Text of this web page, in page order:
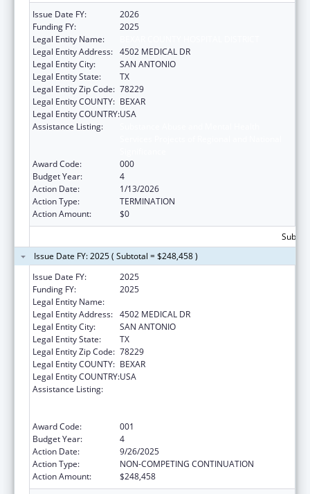
Issue Date FY:
2026
Funding FY:
2025
Legal Entity Name:
Legal Entity Address: 4502 MEDICAL DR
Legal Entity City:
SAN ANTONIO
Legal Entity State:
TX
Legal Entity Zip Code: 78229
Legal Entity COUNTY: BEXAR
Legal Entity COUNTRY:USA
Assistance Listing:
Award Code:
000
Budget Year:
4
Action Date:
1/13/2026
Action Type:
TERMINATION
Action Amount:
$0
Issue Date FY: 2025 ( Subtotal = $248,458 )
Issue Date FY:
2025
Funding FY:
2025
Legal Entity Name:
Legal Entity Address: 4502 MEDICAL DR
Legal Entity City:
SAN ANTONIO
Legal Entity State:
TX
Legal Entity Zip Code: 78229
Legal Entity COUNTY: BEXAR
Legal Entity COUNTRY:USA
Assistance Listing:
Award Code:
001
Budget Year:
4
Action Date:
9/26/2025
Action Type:
NON-COMPETING CONTINUATION
Action Amount:
$248,458